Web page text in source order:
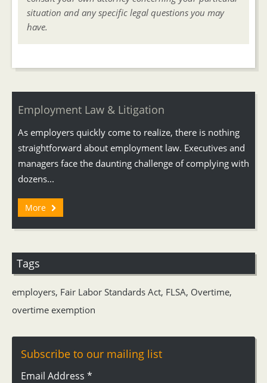
situation and any specific legal questions you may
have.
Employment Law & Litigation
As employers quickly come to realize, there is nothing
straightforward about employment law. Executives and
managers face the daunting challenge of complying with
dozens...
More
Tags
employers, Fair Labor Standards Act, FLSA, Overtime,
overtime exemption
Subscribe to our mailing list
Email Address *